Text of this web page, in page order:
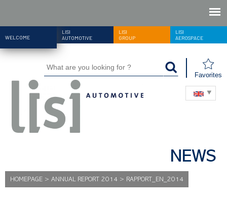
WELCOME
LISI
AUTOMOTIVE
LISI
GROUP
LISI
AEROSPACE
Favorites
NEWS
HOMEPAGE > ANNUAL REPORT 2014 > RAPPORT_EN_2014